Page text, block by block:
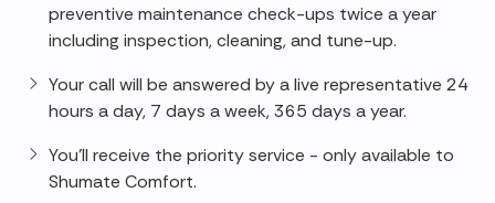
preventive maintenance check-ups twice a year
including inspection, cleaning, and tune-up.
Your call will be answered by a live representative 24
hours a day, 7 days a week, 365 days a year.
You'll receive the priority service - only available to
Shumate Comfort.